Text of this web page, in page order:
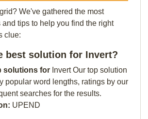
We've gathered the most
and tips to help you find the right
clue:
best solution for Invert?
solutions for Invert Our top solution
popular word lengths, ratings by our
searches for the results.
UPEND